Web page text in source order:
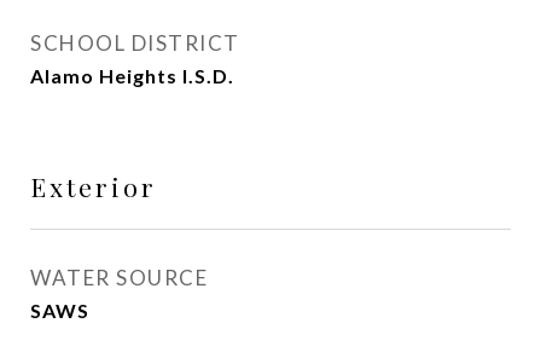
SCHOOL DISTRICT
Alamo Heights I.S.D.
Exterior
WATER SOURCE
SAWS